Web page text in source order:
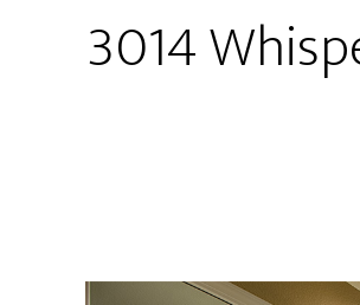
3014